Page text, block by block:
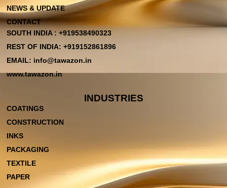
NEWS & UPDATE
CONTACT
SOUTH INDIA : +919538490323
REST OF INDIA: +919152861896
EMAIL: info@tawazon.in
www.tawazon.in
INDUSTRIES
COATINGS
CONSTRUCTION
INKS
PACKAGING
TEXTILE
PAPER